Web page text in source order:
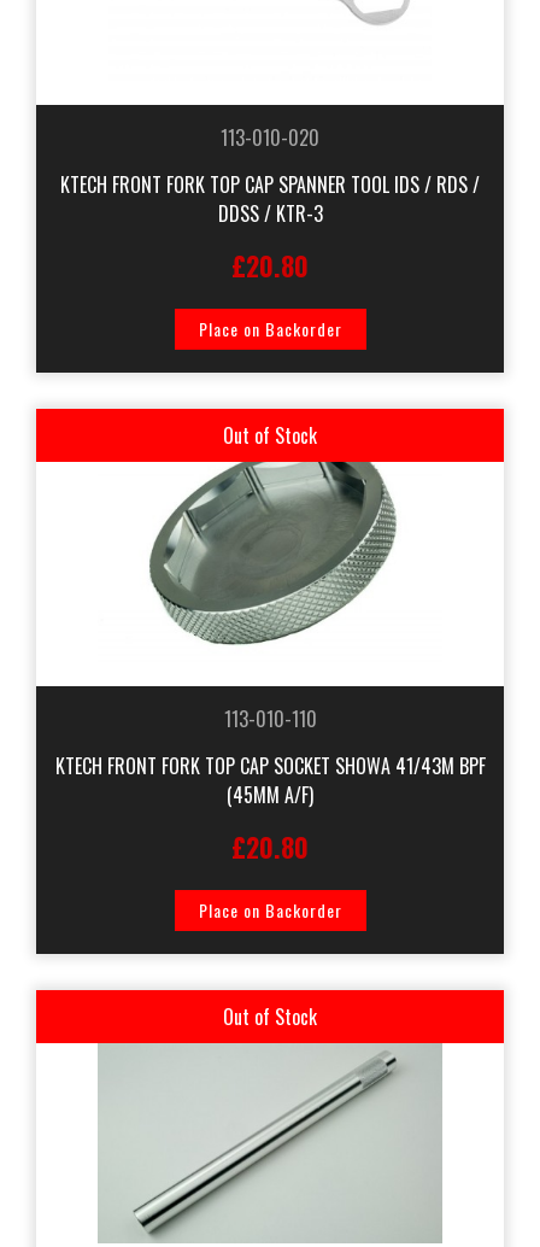
113-010-020
KTECH FRONT FORK TOP CAP SPANNER TOOL IDS / RDS /
DDSS / KTR-3
£20.80
Place on Backorder
Out of Stock
113-010-110
KTECH FRONT FORK TOP CAP SOCKET SHOWA 41/43M BPF
(45MM A/F)
£20.80
Place on Backorder
Out of Stock